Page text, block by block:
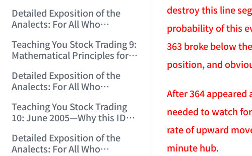
Reject ED Men! (2006/11/20
12:00:31)
Detailed Exposition of the
Analects: For All Who
(2006/11/21 12:00:00)
Teaching You Stock Trading 9:
Mathematical Principles for
(2006/11/22 12:00:00)
Detailed Exposition of the
Analects: For All Who
(2006/11/23 12:00:00)
Teaching You Stock Trading
10: June 2005—Why this ID
Years (2006/11/24 12:02:50)
Detailed Exposition of the
Analects: For All Who
destroy this line
probability of this
363 broke below
position, and
After 364
needed to watch
rate of upward
minute hub.